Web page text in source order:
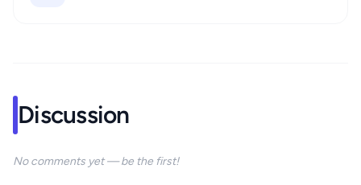
Discussion
No comments yet — be the first!